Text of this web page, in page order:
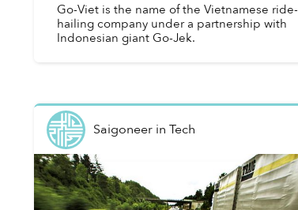
Go-Viet is the name of the Vietnamese ride-
hailing company under a partnership with
Indonesian giant Go-Jek.
Saigoneerin Tech